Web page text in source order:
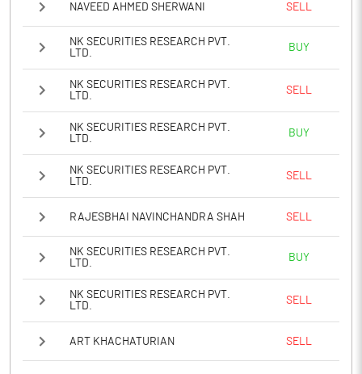
NAVEED AHMED SHERWANI SELL
NK SECURITIES RESEARCH PVT.
LTD.
BUY
NK SECURITIES RESEARCH PVT.
LTD.
SELL
NK SECURITIES RESEARCH PVT.
LTD.
BUY
NK SECURITIES RESEARCH PVT.
LTD.
SELL
RAJESBHAI NAVINCHANDRA SHAH SELL
NK SECURITIES RESEARCH PVT.
LTD.
BUY
NK SECURITIES RESEARCH PVT.
LTD.
SELL
ART KHACHATURIAN SELL